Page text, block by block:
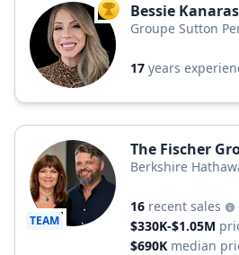
TOP AGENT
Bessie Kanaras
Groupe Sutton
17 years
TEAM
The Fischer
Berkshire
16 recent sales
$330K-$1.05M
$690K median